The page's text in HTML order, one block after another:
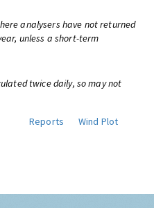
analysers have not returned
unless a short-term
twice daily, so may not
Reports
Wind Plot